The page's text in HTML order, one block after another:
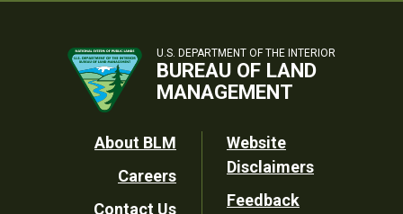
U.S. DEPARTMENT OF THE INTERIOR
BUREAU OF LAND
MANAGEMENT
Footer
Utility
About BLM
Careers
Contact Us
Website
Disclaimers
Feedback